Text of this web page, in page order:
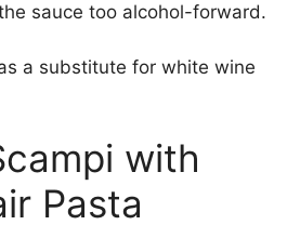
sauce too alcohol-forward.
with
Pasta